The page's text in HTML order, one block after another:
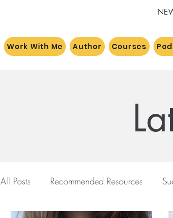
Work With Me Author Courses
All Posts Recommended Resources